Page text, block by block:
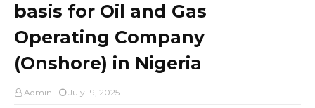
basis for Oil and Gas
Operating Company
(Onshore) in Nigeria
Admin July 19, 2025